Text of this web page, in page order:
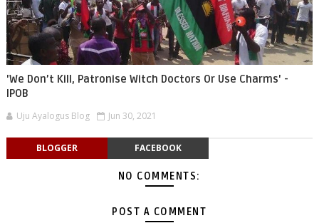
'We Don’t Kill, Patronise Witch Doctors Or Use Charms' -
IPOB
Uju Ayalogus Blog Jun 30, 2021
BLOGGER FACEBOOK
NO COMMENTS:
POST A COMMENT